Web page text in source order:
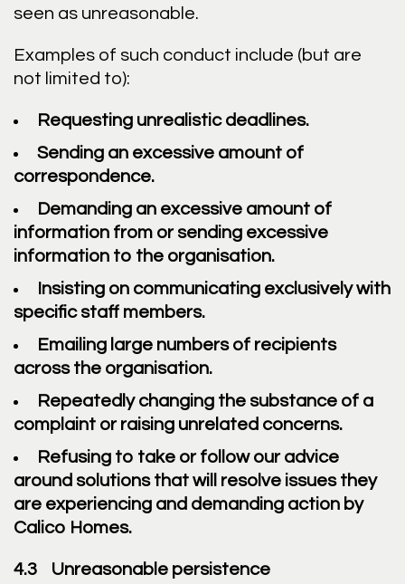
seen as unreasonable.
Examples of such conduct include (but are
not limited to):
Requesting unrealistic deadlines.
Sending an excessive amount of
correspondence.
Demanding an excessive amount of
information from or sending excessive
information to the organisation.
Insisting on communicating exclusively with
specific staff members.
Emailing large numbers of recipients
across the organisation.
Repeatedly changing the substance of a
complaint or raising unrelated concerns.
Refusing to take or follow our advice
around solutions that will resolve issues they
are experiencing and demanding action by
Calico Homes.
4.3 Unreasonable persistence